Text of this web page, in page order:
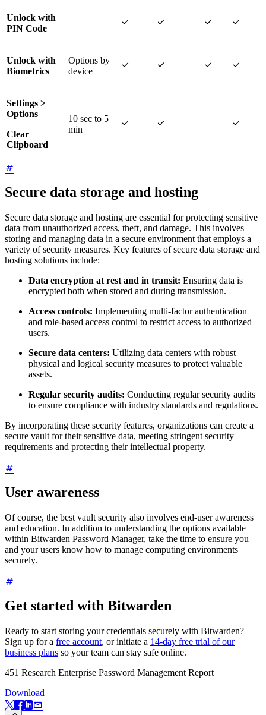
Unlock with
PIN Code
   
Unlock with
Biometrics
Options by
device
   
Settings >
Options
Clear
Clipboard
10 sec to 5
min
  
Secure data storage and hosting
Secure data storage and hosting are essential for protecting sensitive
data from unauthorized access, theft, and damage. This involves
storing and managing data in a secure environment that employs a
variety of security measures. Key features of secure data storage and
hosting solutions include:
Data encryption at rest and in transit: Ensuring data is
encrypted both when stored and during transmission.
Access controls: Implementing multi-factor authentication
and role-based access control to restrict access to authorized
users.
Secure data centers: Utilizing data centers with robust
physical and logical security measures to protect valuable
assets.
Regular security audits: Conducting regular security audits
to ensure compliance with industry standards and regulations.
By incorporating these security features, organizations can create a
secure vault for their sensitive data, meeting stringent security
requirements and protecting their intellectual property.
User awareness
Of course, the best vault security also involves end-user awareness
and education. In addition to understanding the options available
within Bitwarden Password Manager, take the time to ensure you
and your users know how to manage computing environments
securely.
Get started with Bitwarden
Ready to start storing your credentials securely with Bitwarden?
Sign up for a free account, or initiate a 14-day free trial of our
business plans so your team can stay safe online.
451 Research Enterprise Password Management Report
Download